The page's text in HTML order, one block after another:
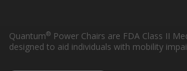
Quantum® Power Chairs are FDA Class II
designed to aid individuals with mobility